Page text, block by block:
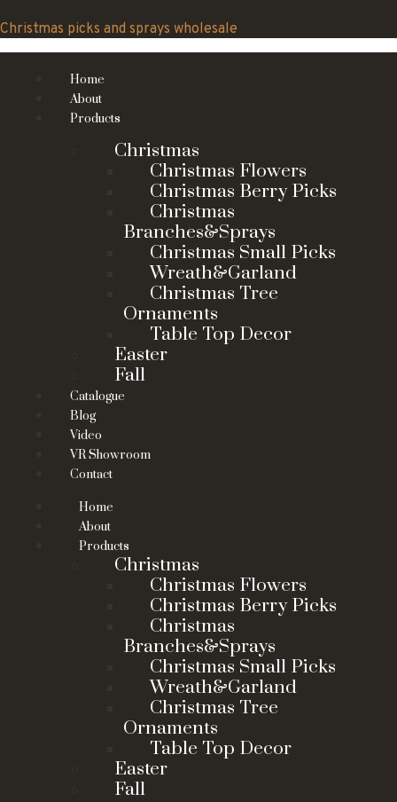
to
content
Christmas picks and sprays wholesale
Home
About
Products
Christmas
Christmas Flowers
Christmas Berry Picks
Christmas
Branches&Sprays
Christmas Small Picks
Wreath&Garland
Christmas Tree
Ornaments
Table Top Decor
Easter
Fall
Catalogue
Blog
Video
VR Showroom
Contact
Home
About
Products
Christmas
Christmas Flowers
Christmas Berry Picks
Christmas
Branches&Sprays
Christmas Small Picks
Wreath&Garland
Christmas Tree
Ornaments
Table Top Decor
Easter
Fall